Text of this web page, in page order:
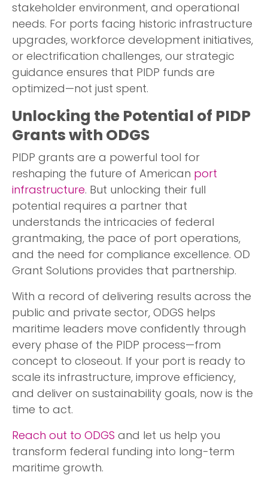
stakeholder environment, and operational
needs. For ports facing historic infrastructure
upgrades, workforce development initiatives,
or electrification challenges, our strategic
guidance ensures that PIDP funds are
optimized—not just spent.
Unlocking the Potential of PIDP
Grants with ODGS
PIDP grants are a powerful tool for
reshaping the future of American port
infrastructure. But unlocking their full
potential requires a partner that
understands the intricacies of federal
grantmaking, the pace of port operations,
and the need for compliance excellence. OD
Grant Solutions provides that partnership.
With a record of delivering results across the
public and private sector, ODGS helps
maritime leaders move confidently through
every phase of the PIDP process—from
concept to closeout. If your port is ready to
scale its infrastructure, improve efficiency,
and deliver on sustainability goals, now is the
time to act.
Reach out to ODGS and let us help you
transform federal funding into long-term
maritime growth.